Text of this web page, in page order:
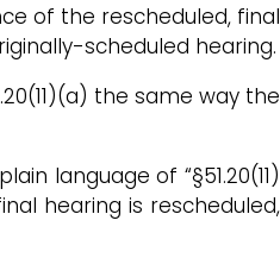
of the rescheduled, final
scheduled hearing.
the same way the
language of “§51.20(11)
hearing is rescheduled,